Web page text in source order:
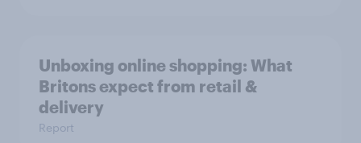
Unboxing online shopping: What
Britons expect from retail &
delivery
Report